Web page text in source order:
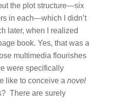
the plot structure—six
in each—which I didn’t
later, when I realized
book. Yes, that was a
multimedia flourishes
were specifically
like to conceive a novel
There are surely